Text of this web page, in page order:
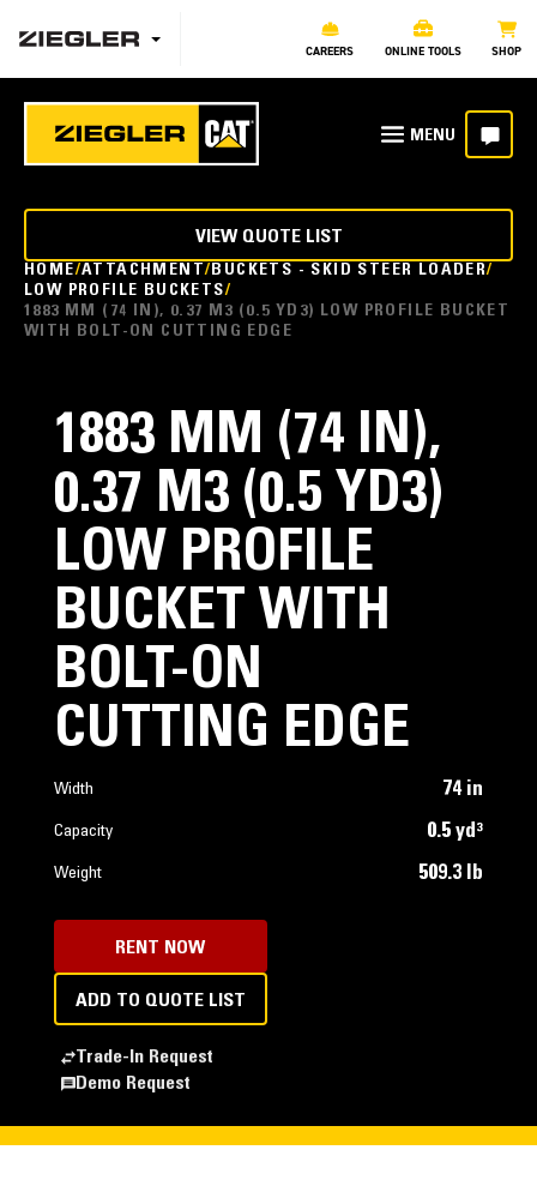
CAREERS ONLINE TOOLS SHOP
HOME ATTACHMENT BUCKETS - SKID STEER LOADER
LOW PROFILE BUCKETS
1883 MM (74 IN), 0.37 M3 (0.5 YD3) LOW PROFILE BUCKET
WITH BOLT-ON CUTTING EDGE
VIEW QUOTE LIST
1883 MM (74 IN),
0.37 M3 (0.5 YD3)
LOW PROFILE
BUCKET WITH
BOLT-ON
CUTTING EDGE
Width 74 in
Capacity 0.5 yd³
Weight 509.3 lb
RENT NOW
ADD TO QUOTE LIST
Trade-In Request
Demo Request